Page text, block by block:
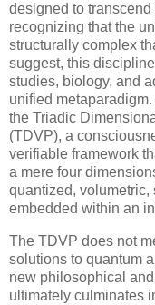
designed to
recognizing that the
structurally complex
suggest, this
studies, biology, and
unified
the Triadic
(TDVP), a
verifiable framework
a mere four
quantized,
embedded within an
The TDVP does not
solutions to quantum
new philosophical
ultimately culminates